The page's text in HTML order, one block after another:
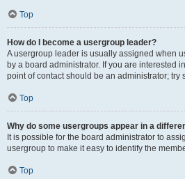
Top
How do I become a usergroup leader?
A usergroup leader is usually assigned when
by a board administrator. If you are interested
point of contact should be an administrator; try
Top
Why do some usergroups appear in a
It is possible for the board administrator to
usergroup to make it easy to identify the
Top